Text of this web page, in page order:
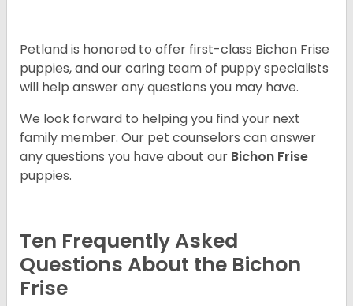
Petland is honored to offer first-class Bichon Frise
puppies, and our caring team of puppy specialists
will help answer any questions you may have.
We look forward to helping you find your next
family member. Our pet counselors can answer
any questions you have about our Bichon Frise
puppies.
Ten Frequently Asked
Questions About the Bichon
Frise